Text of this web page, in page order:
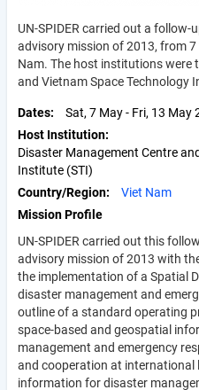
UN-SPIDER carried out a follow-
advisory mission of 2013, from
Nam. The host institutions were
and Vietnam Space Technology
Dates Sat, 7 May- Fri, 13 May
Host Institution
Disaster Management Centre
Institute (STI)
Country/Region
Viet Nam
Mission Profile
UN-SPIDER carried out this
advisory mission of 2013 with
the implementation of a Spatial
disaster management and
outline of a standard operating
space-based and geospatial
management and emergency
and cooperation at international
information for disaster